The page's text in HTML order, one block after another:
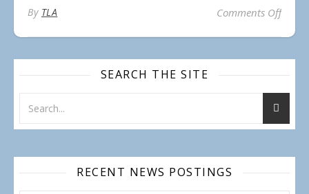
By TLA Comments Offon
SEARCH THE SITE
RECENT NEWS POSTINGS